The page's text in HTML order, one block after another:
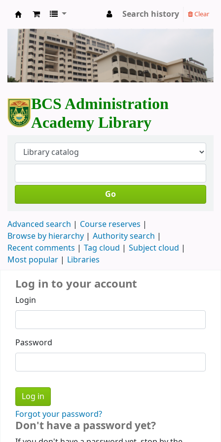
BCS Administration Academy Library
Search history Clear
BCS Administration
Academy Library
Go
Advanced search
Course reserves
Browse by hierarchy
Authority search
Recent comments
Tag cloud
Subject cloud
Most popular
Libraries
Log in to your account
Login
Password
Forgot your password?
Don't have a password yet?